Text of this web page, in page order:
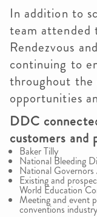
In addition to
team attended
Rendezvous
continuing to
throughout the
opportunities
DDC
customers and
Baker Tilly
National Bleeding
National Governors
Existing and
World Education
Meeting and event
conventions industry